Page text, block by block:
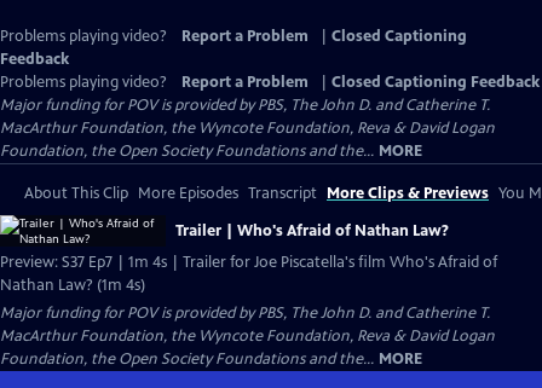
Problems playing video? Report a Problem
Closed Captioning
Feedback
Problems playing video?
Report a Problem
Closed Captioning Feedback
Major funding for POV is provided by PBS, The John D. and Catherine T.
MacArthur Foundation, the Wyncote Foundation, Reva & David Logan
Foundation, the Open Society Foundations and the... MORE
About This Clip More Episodes Transcript More Clips & Previews You
Trailer | Who's Afraid of Nathan Law?
Preview: S37 Ep7 | 1m 4s | Trailer for Joe Piscatella's film Who's Afraid of
Nathan Law? (1m 4s)
Major funding for POV is provided by PBS, The John D. and Catherine T.
MacArthur Foundation, the Wyncote Foundation, Reva & David Logan
Foundation, the Open Society Foundations and the... MORE